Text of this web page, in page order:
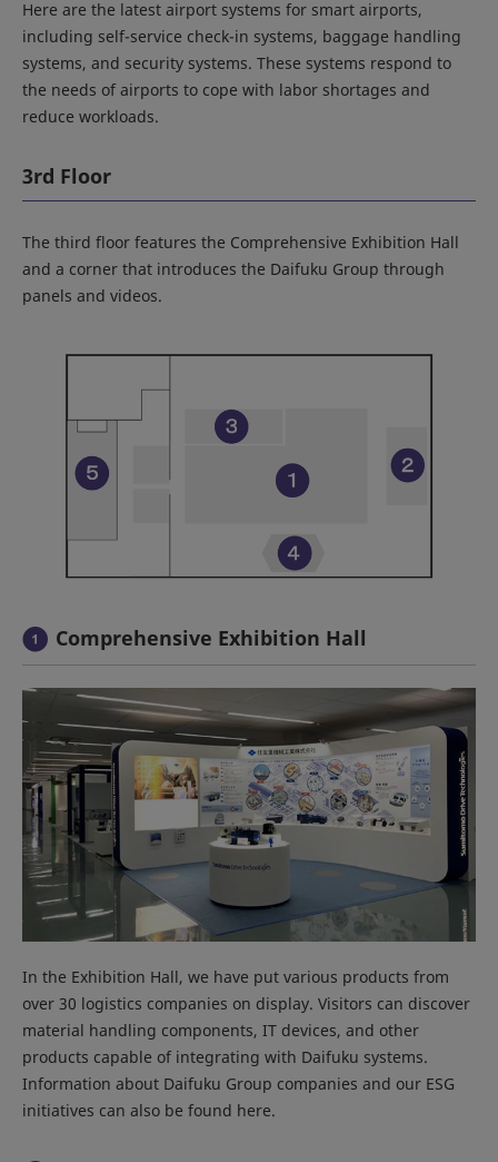
Here are the latest airport systems for smart airports,
including self-service check-in systems, baggage handling
systems, and security systems. These systems respond to
the needs of airports to cope with labor shortages and
reduce workloads.
3rd Floor
The third floor features the Comprehensive Exhibition Hall
and a corner that introduces the Daifuku Group through
panels and videos.
Comprehensive Exhibition Hall
In the Exhibition Hall, we have put various products from
over 30 logistics companies on display. Visitors can discover
material handling components, IT devices, and other
products capable of integrating with Daifuku systems.
Information about Daifuku Group companies and our ESG
initiatives can also be found here.